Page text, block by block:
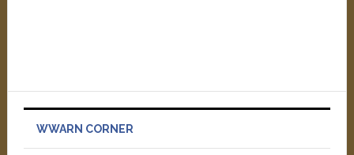
WWARN CORNER